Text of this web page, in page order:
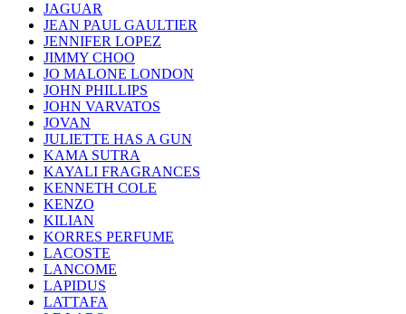
JAGUAR
JEAN PAUL GAULTIER
JENNIFER LOPEZ
JIMMY CHOO
JO MALONE LONDON
JOHN PHILLIPS
JOHN VARVATOS
JOVAN
JULIETTE HAS A GUN
KAMA SUTRA
KAYALI FRAGRANCES
KENNETH COLE
KENZO
KILIAN
KORRES PERFUME
LACOSTE
LANCOME
LAPIDUS
LATTAFA